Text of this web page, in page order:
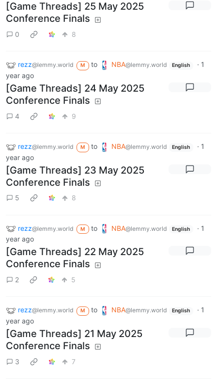
[Game Threads] 25 May 2025
Conference Finals
0 8
rezz@lemmy.world M to NBA@lemmy.world English · 1
year ago
[Game Threads] 24 May 2025
Conference Finals
4 9
rezz@lemmy.world M to NBA@lemmy.world English · 1
year ago
[Game Threads] 23 May 2025
Conference Finals
5 8
rezz@lemmy.world M to NBA@lemmy.world English · 1
year ago
[Game Threads] 22 May 2025
Conference Finals
2 5
rezz@lemmy.world M to NBA@lemmy.world English · 1
year ago
[Game Threads] 21 May 2025
Conference Finals
3 7